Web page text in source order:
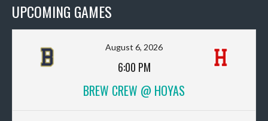
UPCOMING GAMES
August 6, 2026
6:00 PM
BREW CREW @ HOYAS